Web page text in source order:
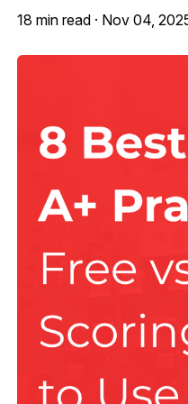
18 min read · Nov 04,